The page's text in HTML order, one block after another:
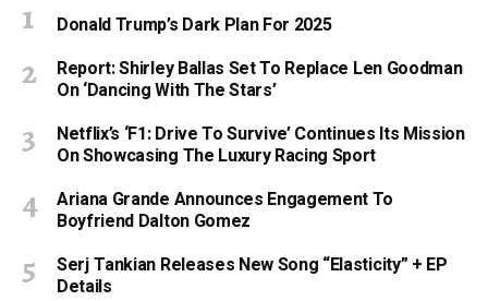
Donald Trump’s Dark Plan For 2025
Report: Shirley Ballas Set To Replace Len Goodman
On ‘Dancing With The Stars’
Netflix’s ‘F1: Drive To Survive’ Continues Its Mission
On Showcasing The Luxury Racing Sport
Ariana Grande Announces Engagement To
Boyfriend Dalton Gomez
Serj Tankian Releases New Song “Elasticity” + EP
Details